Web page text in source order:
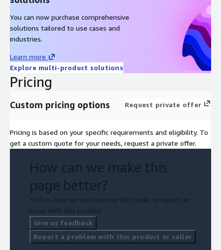
You can now purchase comprehensive
solutions tailored to use cases and
industries.
Learn more
Explore multi-product solutions
Pricing
Custom pricing options Request private offer
Pricing is based on your specific requirements and eligibility. To
get a custom quote for your needs, request a private offer.
How can we make this
page better?
Tell us how we can improve this page, or report an
issue with this product.
Give us feedback
Report a problem with this product or seller